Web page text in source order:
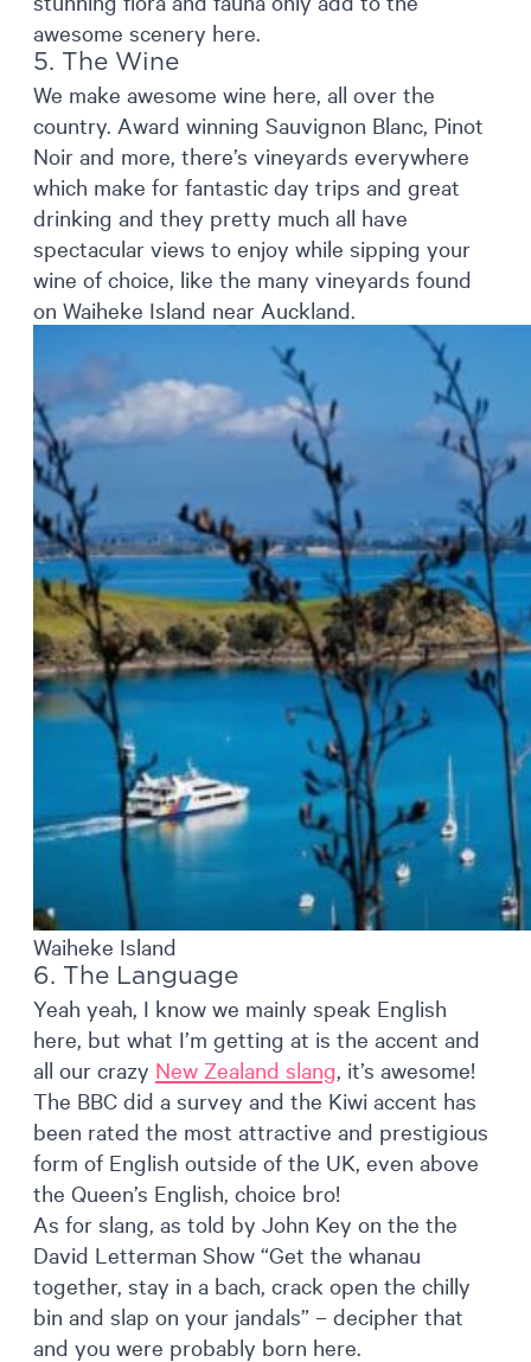
awesome scenery here.
5. The Wine
We make awesome wine here, all over the
country. Award winning Sauvignon Blanc, Pinot
Noir and more, there’s vineyards everywhere
which make for fantastic day trips and great
drinking and they pretty much all have
spectacular views to enjoy while sipping your
wine of choice, like the many vineyards found
on Waiheke Island near Auckland.
Waiheke Island
6. The Language
Yeah yeah, I know we mainly speak English
here, but what I’m getting at is the accent and
all our crazy New Zealand slang , it’s awesome!
The BBC did a survey and the Kiwi accent has
been rated the most attractive and prestigious
form of English outside of the UK, even above
the Queen’s English, choice bro!
As for slang, as told by John Key on the the
David Letterman Show “Get the whanau
together, stay in a bach, crack open the chilly
bin and slap on your jandals” – decipher that
and you were probably born here.